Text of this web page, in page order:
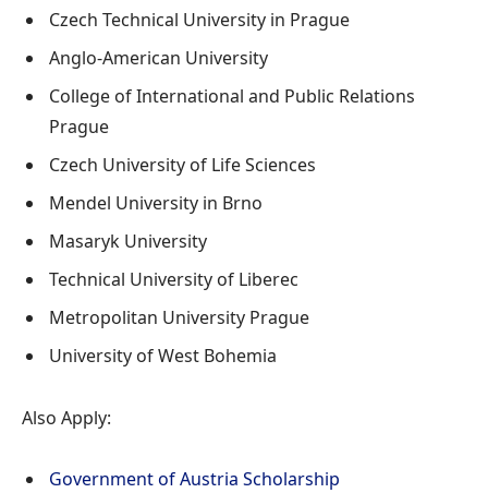
Czech Technical University in Prague
Anglo-American University
College of International and Public Relations
Prague
Czech University of Life Sciences
Mendel University in Brno
Masaryk University
Technical University of Liberec
Metropolitan University Prague
University of West Bohemia
Also Apply:
Government of Austria Scholarship